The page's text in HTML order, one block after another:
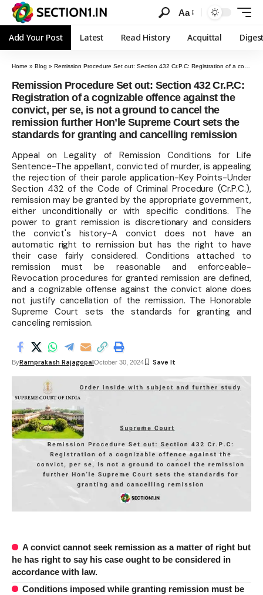
Aa
Add Your Post Latest Read History Acquittal
Home » Blog » Remission Procedure Set out: Section 432 Cr.P.C: Registration of a cognizable offence against the convict, per se, is not a ground to cancel the remission further Hon’le Supreme Court sets the standards for granting and cancelling remission
Remission Procedure Set out: Section 432 Cr.P.C:
Registration of a cognizable offence against the
convict, per se, is not a ground to cancel the
remission further Hon’le Supreme Court sets the
standards for granting and cancelling remission
Appeal on Legality of Remission Conditions for Life
Sentence-The appellant, convicted of murder, is appealing
the rejection of their parole application-Key Points-Under
Section 432 of the Code of Criminal Procedure (Cr.P.C.),
remission may be granted by the appropriate government,
either unconditionally or with specific conditions. The
power to grant remission is discretionary and considers
the convict's history-A convict does not have an
automatic right to remission but has the right to have
their case fairly considered. Conditions attached to
remission must be reasonable and enforceable-
Revocation procedures for granted remission are defined,
and a cognizable offense against the convict alone does
not justify cancellation of the remission. The Honorable
Supreme Court sets the standards for granting and
canceling remission.
ByRamprakash RajagopalOctober 30, 2024
A convict cannot seek remission as a matter of right but
he has right to say his case ought to be considered in
accordance with law.
Conditions imposed while granting remission must be